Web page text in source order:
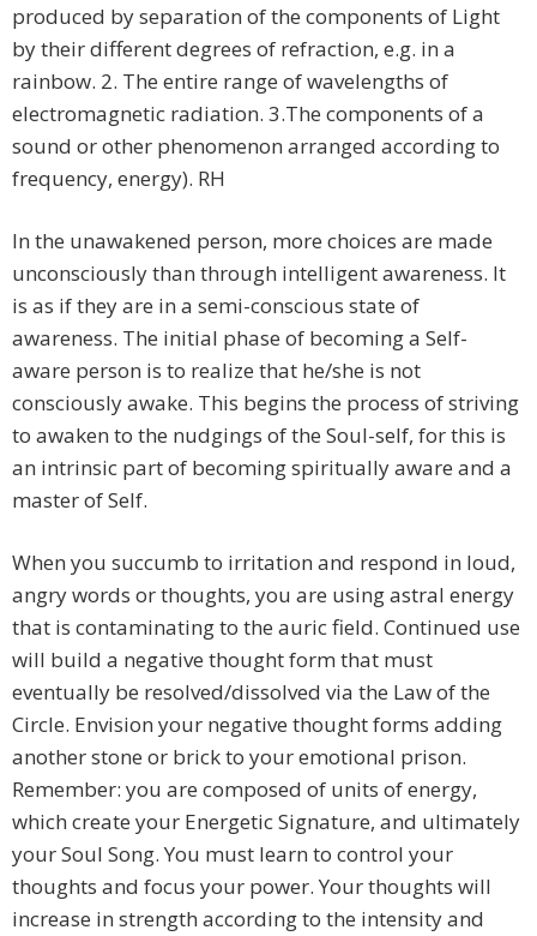
produced by separation of the components of Light
by their different degrees of refraction, e.g. in a
rainbow. 2. The entire range of wavelengths of
electromagnetic radiation. 3.The components of a
sound or other phenomenon arranged according to
frequency, energy). RH
In the unawakened person, more choices are made
unconsciously than through intelligent awareness. It
is as if they are in a semi-conscious state of
awareness. The initial phase of becoming a Self-
aware person is to realize that he/she is not
consciously awake. This begins the process of striving
to awaken to the nudgings of the Soul-self, for this is
an intrinsic part of becoming spiritually aware and a
master of Self.
When you succumb to irritation and respond in loud,
angry words or thoughts, you are using astral energy
that is contaminating to the auric field. Continued use
will build a negative thought form that must
eventually be resolved/dissolved via the Law of the
Circle. Envision your negative thought forms adding
another stone or brick to your emotional prison.
Remember: you are composed of units of energy,
which create your Energetic Signature, and ultimately
your Soul Song. You must learn to control your
thoughts and focus your power. Your thoughts will
increase in strength according to the intensity and